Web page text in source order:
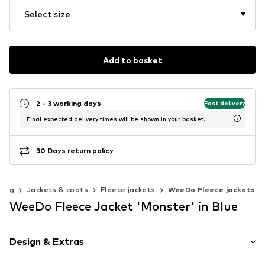
Select size
Add to basket
2 - 3 working days Fast delivery
Final expected delivery times will be shown in your basket.
30 Days return policy
Jackets & coats Fleece jackets WeeDo Fleece jackets
WeeDo Fleece Jacket 'Monster' in Blue
Design & Extras